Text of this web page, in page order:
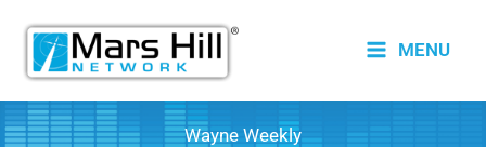
content
MENU
Wayne Weekly